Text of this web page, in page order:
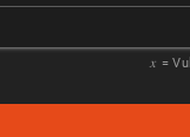
𝑥 =